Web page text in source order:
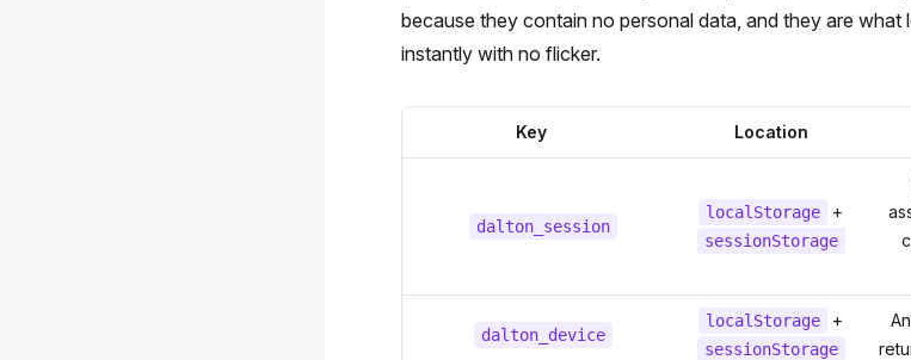
because they contain no personal data, and they are what
instantly with no flicker.
Key Location
dalton_session
localStorage +
sessionStorage
dalton_device
localStorage +
sessionStorage